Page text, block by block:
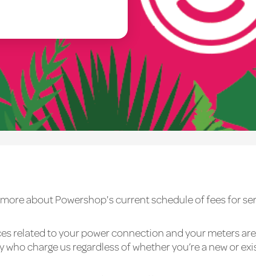
more about Powershop's current schedule of fees for
related to your power connection and your meters
who charge us regardless of whether you’re a new or